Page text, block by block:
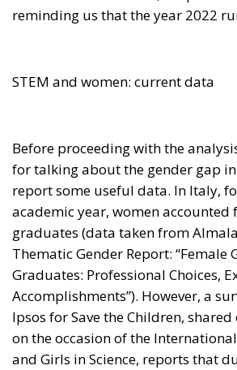
for talking about the gender gap in
report some useful data. In Italy,
academic year, women accounted
graduates (data taken from
Thematic Gender Report: “Female
Graduates: Professional Choices,
Accomplishments”). However, a
Ipsos for Save the Children, shared
on the occasion of the
and Girls in Science, reports that
22 percent of girls in the Bel Paese